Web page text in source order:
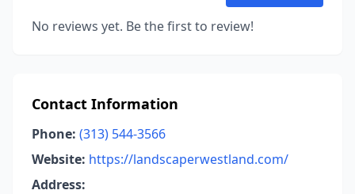
No reviews yet. Be the first to review!
Contact Information
Phone: (313) 544-3566
Website: https://landscaperwestland.com/
Address: